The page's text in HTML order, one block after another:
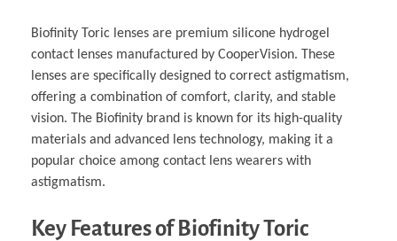
Biofinity Toric lenses are premium silicone hydrogel
contact lenses manufactured by CooperVision. These
lenses are specifically designed to correct astigmatism,
offering a combination of comfort, clarity, and stable
vision. The Biofinity brand is known for its high-quality
materials and advanced lens technology, making it a
popular choice among contact lens wearers with
astigmatism.
Key Features of Biofinity Toric